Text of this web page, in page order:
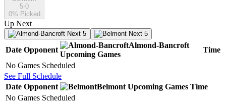
5-0
0% Picked
Up Next
Next 5 Next 5
Date Opponent
Almond-Bancroft
Upcoming Games
Time
No Games Scheduled
See Full Schedule
Date Opponent Belmont Upcoming Games Time
No Games Scheduled